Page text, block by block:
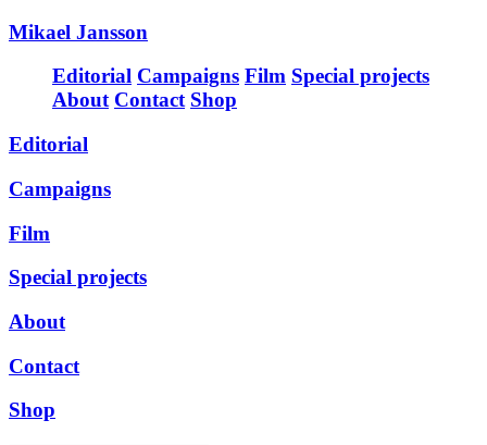
Mikael Jansson
Editorial Campaigns Film Special projects
About Contact Shop
Editorial
Campaigns
Film
Special projects
About
Contact
Shop